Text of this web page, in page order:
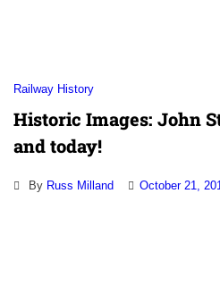
Railway History
Historic Images: John
and today!
By Russ Milland October 21,